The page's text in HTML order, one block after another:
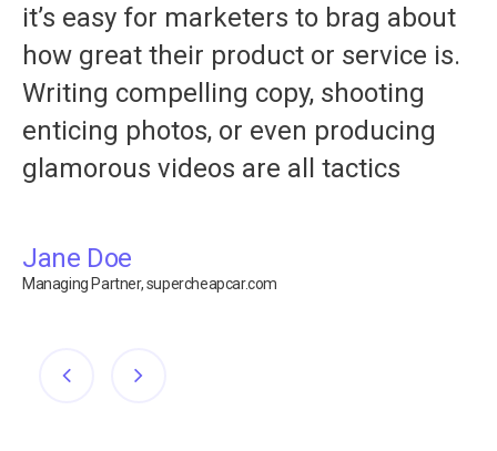
it’s easy for marketers to brag about
how great their product or service is.
Writing compelling copy, shooting
enticing photos, or even producing
glamorous videos are all tactics
Jane Doe
Managing Partner, supercheapcar.com